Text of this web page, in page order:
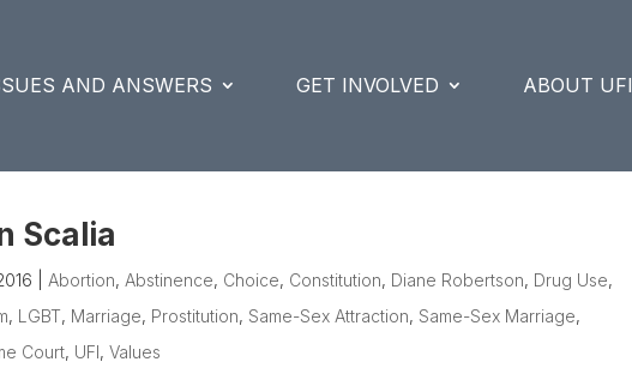
AND ANSWERS GET INVOLVED ABOUT UFI
Scalia
Abortion, Abstinence, Choice, Constitution, Diane Robertson, Drug Use,
, LGBT, Marriage, Prostitution, Same-Sex Attraction, Same-Sex Marriage,
Court, UFI,Values